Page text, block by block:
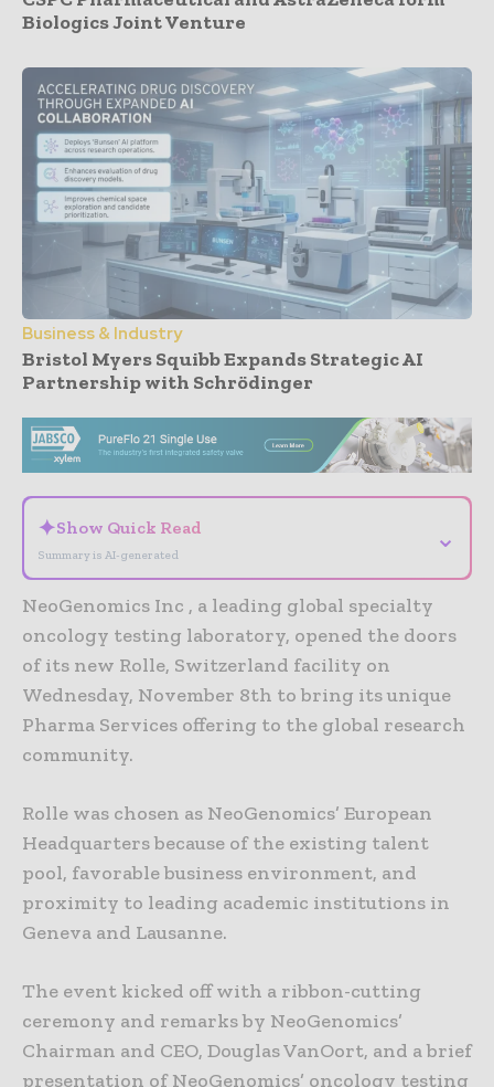
Biologics Joint Venture
Business & Industry
Bristol Myers Squibb Expands Strategic AI
Partnership with Schrödinger
✦Show Quick Read
Summary is AI-generated
⌄
NeoGenomics Inc , a leading global specialty
oncology testing laboratory, opened the doors
of its new Rolle, Switzerland facility on
Wednesday, November 8th to bring its unique
Pharma Services offering to the global research
community.
Rolle was chosen as NeoGenomics’ European
Headquarters because of the existing talent
pool, favorable business environment, and
proximity to leading academic institutions in
Geneva and Lausanne.
The event kicked off with a ribbon-cutting
ceremony and remarks by NeoGenomics’
Chairman and CEO, Douglas VanOort, and a brief
presentation of NeoGenomics’ oncology testing